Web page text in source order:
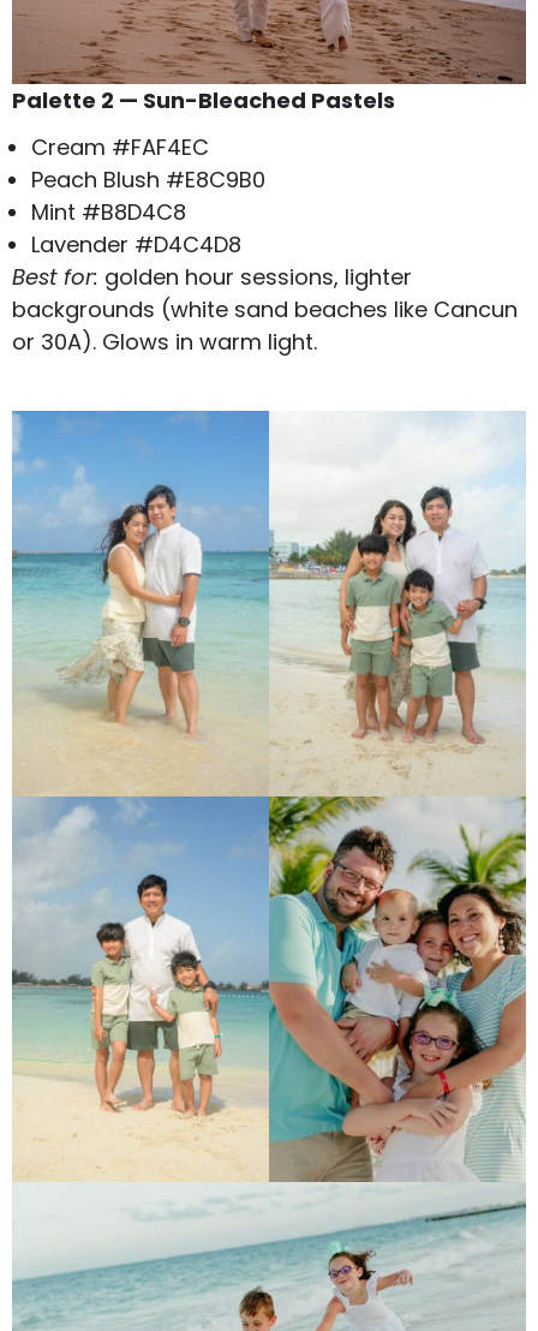
Palette 2 — Sun-Bleached Pastels
Cream #FAF4EC
Peach Blush #E8C9B0
Mint #B8D4C8
Lavender #D4C4D8
Best for: golden hour sessions, lighter
backgrounds (white sand beaches like Cancun
or 30A). Glows in warm light.